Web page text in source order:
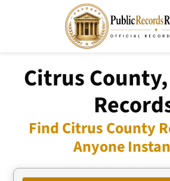
Citrus
Find Citrus County
Anyone